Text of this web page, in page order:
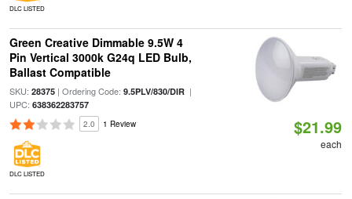
DLC LISTED
Green Creative Dimmable 9.5W 4
Pin Vertical 3000k G24q LED Bulb,
Ballast Compatible
SKU: 28375| Ordering Code: 9.5PLV/830/DIR|
UPC: 638362283757
2.0 1 Review
DLC LISTED
$21.99
each